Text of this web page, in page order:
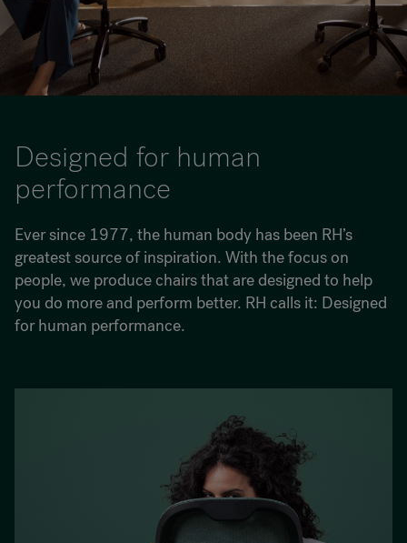
Investor
Sustainability
Showrooms
Downloads
Flokk HUB
Designed for human
performance
Ever since 1977, the human body has been RH’s
greatest source of inspiration. With the focus on
people, we produce chairs that are designed to help
you do more and perform better. RH calls it: Designed
for human performance.